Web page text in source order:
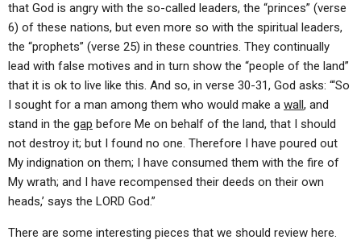
that God is angry with the so-called leaders, the “princes” (verse
6) of these nations, but even more so with the spiritual leaders,
the “prophets” (verse 25) in these countries. They continually
lead with false motives and in turn show the “people of the land”
that it is ok to live like this. And so, in verse 30-31, God asks: “‘So
I sought for a man among them who would make a wall, and
stand in the gap before Me on behalf of the land, that I should
not destroy it; but I found no one. Therefore I have poured out
My indignation on them; I have consumed them with the fire of
My wrath; and I have recompensed their deeds on their own
heads,’ says the LORD God.”
There are some interesting pieces that we should review here.